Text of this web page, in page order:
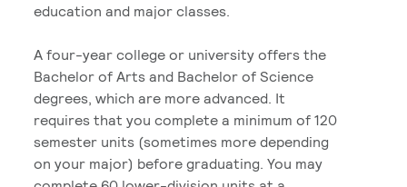
education and major classes.
A four-year college or university offers the
Bachelor of Arts and Bachelor of Science
degrees, which are more advanced. It
requires that you complete a minimum of 120
semester units (sometimes more depending
on your major) before graduating. You may